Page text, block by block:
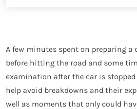
A few minutes spent on preparing a
before hitting the road and some
examination after the car is
help avoid breakdowns and their
well as moments that only could